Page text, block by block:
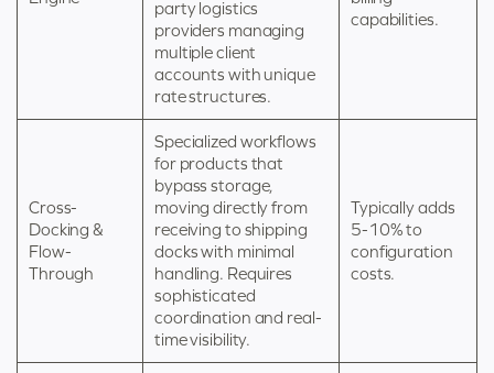
party logistics
providers managing
multiple client
accounts with unique
rate structures.
capabilities.
Cross-
Docking &
Flow-
Through
Specialized workflows
for products that
bypass storage,
moving directly from
receiving to shipping
docks with minimal
handling. Requires
sophisticated
coordination and real-
time visibility.
Typically adds
5-10% to
configuration
costs.